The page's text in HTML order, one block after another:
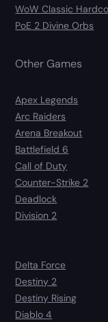
WoW Classic
PoE 2 Divine Orbs
Other Games
Apex Legends
Arc Raiders
Arena Breakout
Battlefield 6
Call of Duty
Counter-Strike 2
Deadlock
Division 2
Delta Force
Destiny 2
Destiny Rising
Diablo 4